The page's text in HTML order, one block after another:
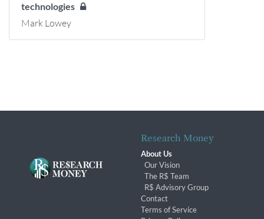
technologies
Mark Lowey
Research Money
About Us
Our Vision
The R$ Team
R$ Advisory Group
Contact
Terms of Service